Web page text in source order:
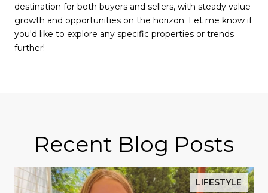
destination for both buyers and sellers, with steady value
growth and opportunities on the horizon. Let me know if
you'd like to explore any specific properties or trends
further!
Recent Blog Posts
LIFESTYLE